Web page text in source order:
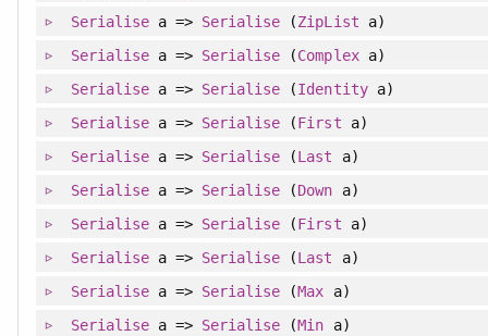
Serialisea => Serialise (ZipList a)
Serialisea => Serialise (Complexa)
Serialisea => Serialise (Identitya)
Serialisea => Serialise (First a)
Serialisea => Serialise (Last a)
Serialisea => Serialise (Down a)
Serialisea => Serialise (First a)
Serialisea => Serialise (Last a)
Serialisea => Serialise (Max a)
Serialisea => Serialise (Min a)